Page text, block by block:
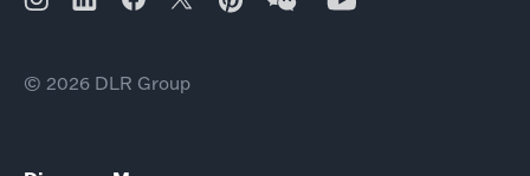
© 2026 DLR Group